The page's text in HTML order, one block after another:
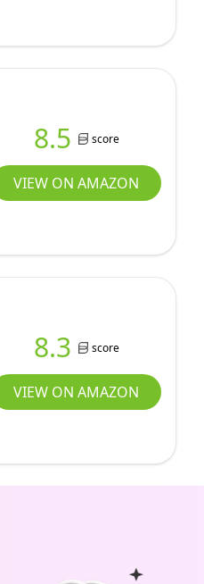
8.5 score
VIEW ON AMAZON
8.3 score
VIEW ON AMAZON